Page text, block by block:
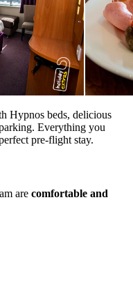
Hypnos beds, delicious
Everything you
pre-flight stay.
are comfortable and